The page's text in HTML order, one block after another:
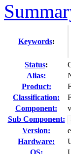
Keywords:
Status:
Alias:
Product:
Classification:
Component:
Sub Component:
Version:
Hardware:
OS: